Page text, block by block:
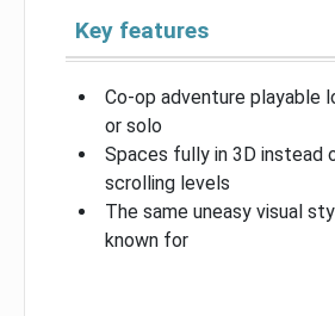
Key features
Co-op adventure playable
or solo
Spaces fully in 3D instead
scrolling levels
The same uneasy visual
known for